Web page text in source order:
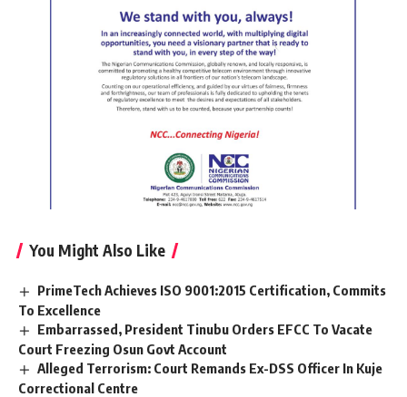
You Might Also Like
PrimeTech Achieves ISO 9001:2015 Certification, Commits
To Excellence
Embarrassed, President Tinubu Orders EFCC To Vacate
Court Freezing Osun Govt Account
Alleged Terrorism: Court Remands Ex-DSS Officer In Kuje
Correctional Centre